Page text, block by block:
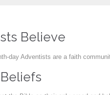
Believe
day Adventists are a faith